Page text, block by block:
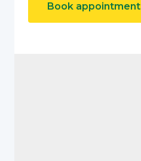
Book appointment